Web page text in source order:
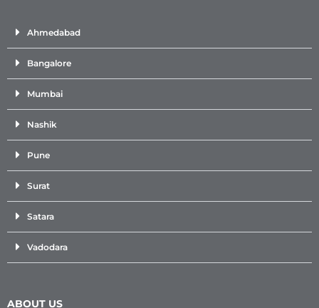
Ahmedabad
Bangalore
Mumbai
Nashik
Pune
Surat
Satara
Vadodara
ABOUT US